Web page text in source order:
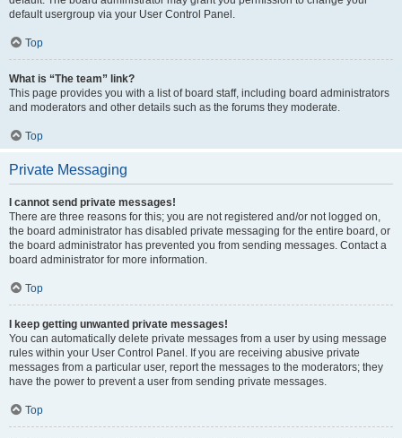
default usergroup via your User Control Panel.
Top
What is “The team” link?
This page provides you with a list of board staff, including board administrators
and moderators and other details such as the forums they moderate.
Top
Private Messaging
I cannot send private messages!
There are three reasons for this; you are not registered and/or not logged on,
the board administrator has disabled private messaging for the entire board, or
the board administrator has prevented you from sending messages. Contact a
board administrator for more information.
Top
I keep getting unwanted private messages!
You can automatically delete private messages from a user by using message
rules within your User Control Panel. If you are receiving abusive private
messages from a particular user, report the messages to the moderators; they
have the power to prevent a user from sending private messages.
Top